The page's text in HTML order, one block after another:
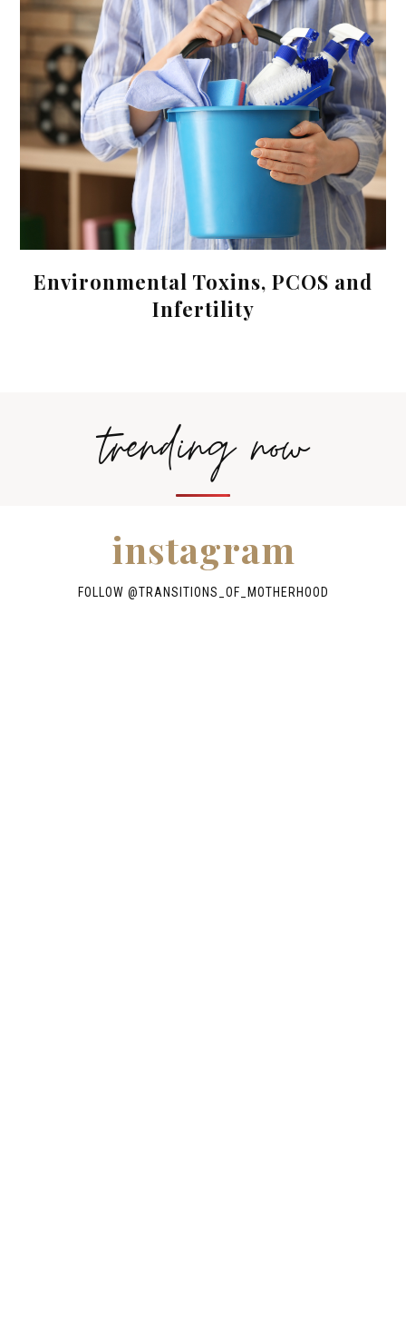
Environmental Toxins, PCOS and
Infertility
trending now
instagram
FOLLOW @TRANSITIONS_OF_MOTHERHOOD